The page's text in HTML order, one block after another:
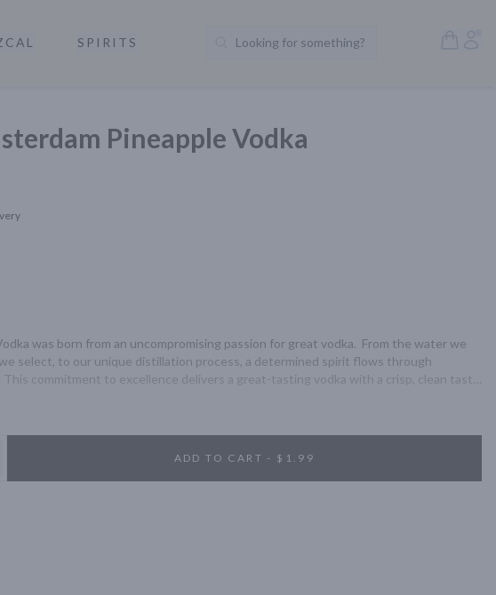
SPIRITS Search Products
Looking for something?
Pineapple Vodka
was born from an uncompromising passion for great vodka.  From the water we
select, to our unique distillation process, a determined spirit flows through
commitment to excellence delivers a great-tasting vodka with a crisp, clean taste
New Amsterdam Vodka was the fastest spirits brand in history to sell one million
and 3 times filtered to deliver a clean crisp tasted that is smooth enough to drink
ADD TO CART - $1.99